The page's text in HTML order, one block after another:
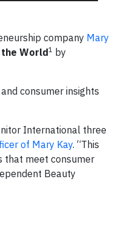
company Mary
World1 by
consumer insights
International three
of Mary Kay. “This
that meet consumer
Beauty